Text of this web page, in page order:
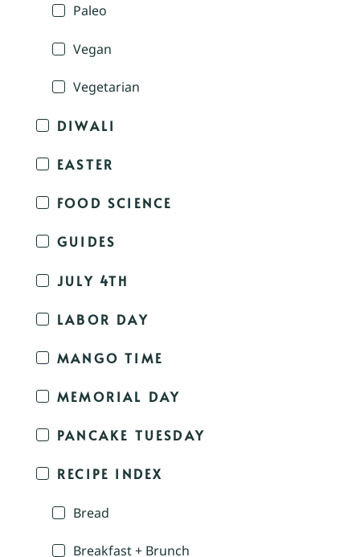
Paleo
Vegan
Vegetarian
DIWALI
EASTER
FOOD SCIENCE
GUIDES
JULY 4TH
LABOR DAY
MANGO TIME
MEMORIAL DAY
PANCAKE TUESDAY
RECIPE INDEX
Bread
Breakfast + Brunch